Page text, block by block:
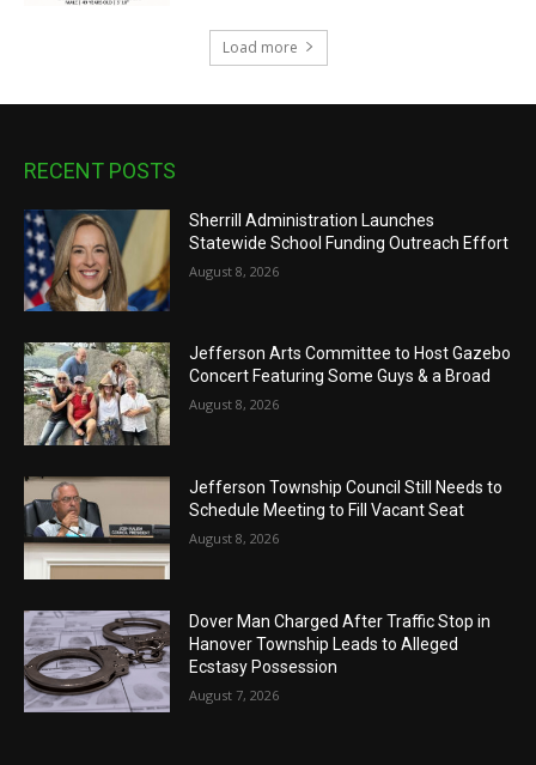
Load more
RECENT POSTS
Sherrill Administration Launches
Statewide School Funding Outreach Effort
August 8, 2026
Jefferson Arts Committee to Host Gazebo
Concert Featuring Some Guys & a Broad
August 8, 2026
Jefferson Township Council Still Needs to
Schedule Meeting to Fill Vacant Seat
August 8, 2026
Dover Man Charged After Traffic Stop in
Hanover Township Leads to Alleged
Ecstasy Possession
August 7, 2026